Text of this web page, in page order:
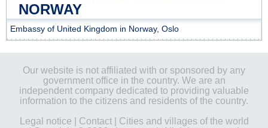
NORWAY
Embassy of United Kingdom in Norway, Oslo
Our website is not affiliated with or sponsored by any
government office in the country. We are an
independent company dedicated to providing valuable
information to the citizens and residents of the country.
Legal notice
Contact| Cities and villages of the world